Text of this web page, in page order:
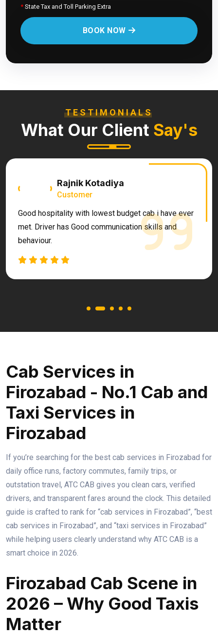
* State Tax and Toll Parking Extra
BOOK NOW
TESTIMONIALS
What Our Client Say's
Rajnik Kotadiya
Customer
Good hospitality with lowest budget cab i have ever
met. Driver has Good communication skills and
behaviour.
Cab Services in
Firozabad - No.1 Cab and
Taxi Services in
Firozabad
If you’re searching for the best cab services in Firozabad for
daily office runs, factory commutes, family trips, or
outstation travel, ATC CAB gives you clean cars, verified
drivers, and transparent fares around the clock. This detailed
guide is crafted to rank for “cab services in Firozabad”, “best
cab services in Firozabad”, and “taxi services in Firozabad”
while helping users clearly understand why ATC CAB is a
smart choice in 2026.
Firozabad Cab Scene in
2026 – Why Good Taxis
Matter